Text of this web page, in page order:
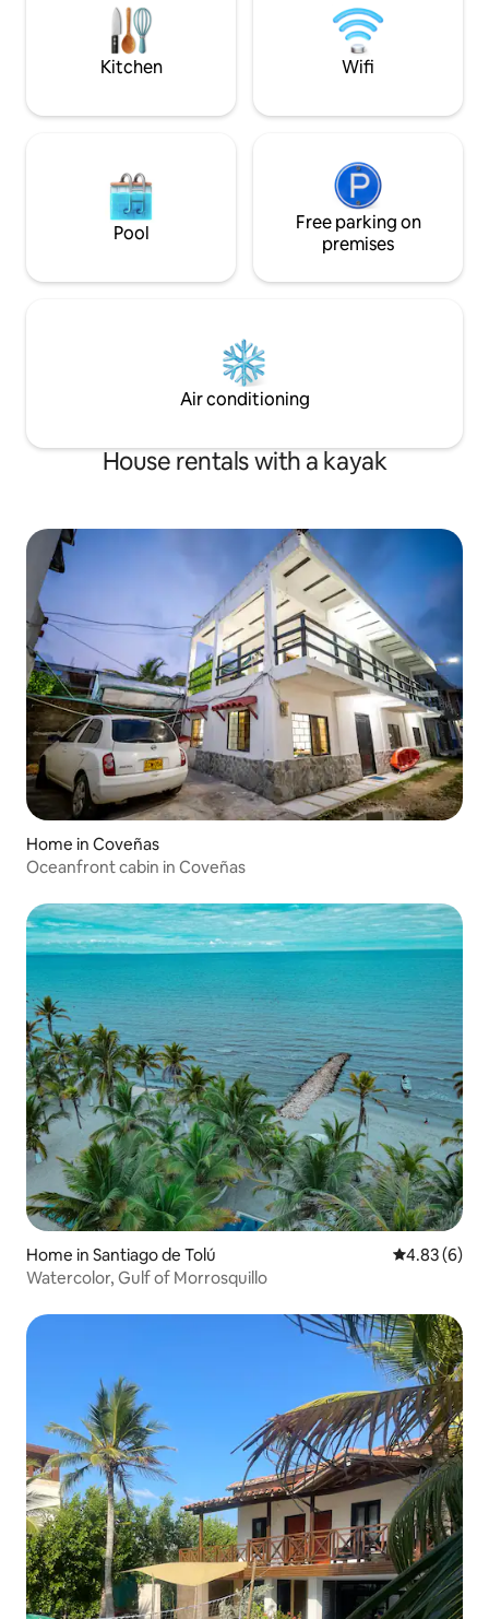
privado frente al
hamacas, zona
kayas.
Kitchen Wifi
Pool
Free parking on
premises
Air conditioning
House rentals with a kayak
Home in Coveñas
Oceanfront cabin in Coveñas
Home in Santiago de Tolú 4.83 out of
4.83 (6)
Watercolor, Gulf of Morrosquillo